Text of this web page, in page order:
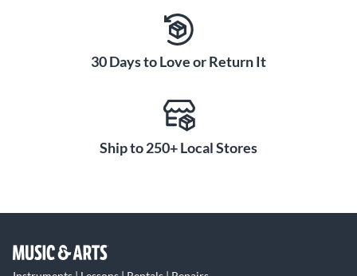
30 Days to Love or Return It
Ship to 250+ Local Stores